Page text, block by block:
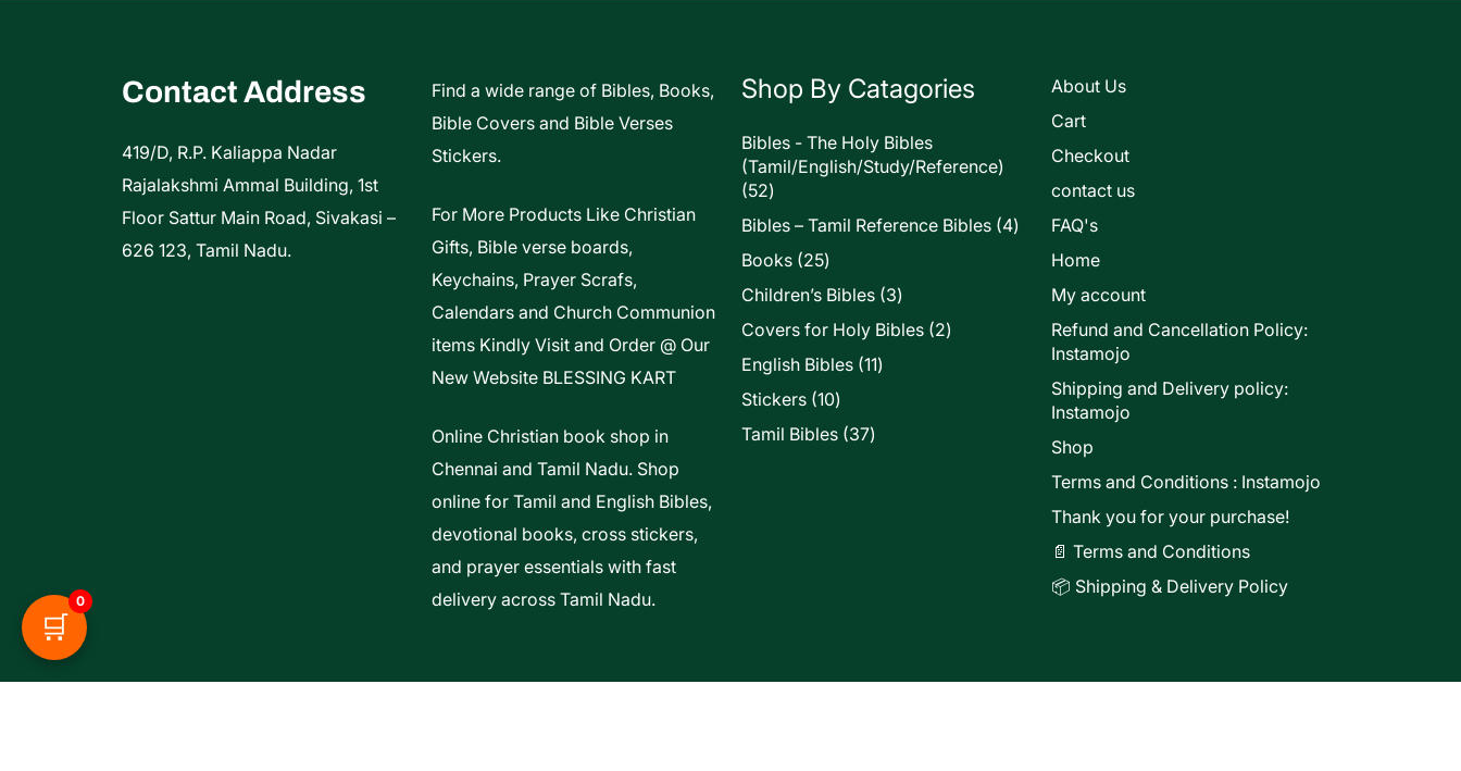
Contact Address
419/D, R.P. Kaliappa Nadar
Rajalakshmi Ammal Building, 1st
Floor Sattur Main Road, Sivakasi –
626 123, Tamil Nadu.
Find a wide range of Bibles, Books,
Bible Covers and Bible Verses
Stickers.
For More Products Like Christian
Gifts, Bible verse boards,
Keychains, Prayer Scrafs,
Calendars and Church Communion
items Kindly Visit and Order @ Our
New Website BLESSING KART
Online Christian book shop in
Chennai and Tamil Nadu. Shop
online for Tamil and English Bibles,
devotional books, cross stickers,
and prayer essentials with fast
delivery across Tamil Nadu.
Shop By Catagories
Bibles - The Holy Bibles
(Tamil/English/Study/Reference)
5252
Bibles – Tamil Reference Bibles 44
Books 2525
products
Children’s Bibles 33
products
Covers for Holy Bibles 22
English Bibles 1111
Stickers 1010
products
Tamil Bibles 3737
About Us
Cart
Checkout
contact us
FAQ's
Home
My account
Refund and Cancellation Policy:
Instamojo
Shipping and Delivery policy:
Instamojo
Shop
Terms and Conditions : Instamojo
Thank you for your purchase!
📄 Terms and Conditions
📦 Shipping & Delivery Policy
🛒
0